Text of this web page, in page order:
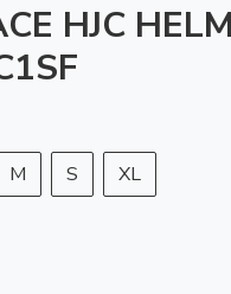
HJC
M S XL